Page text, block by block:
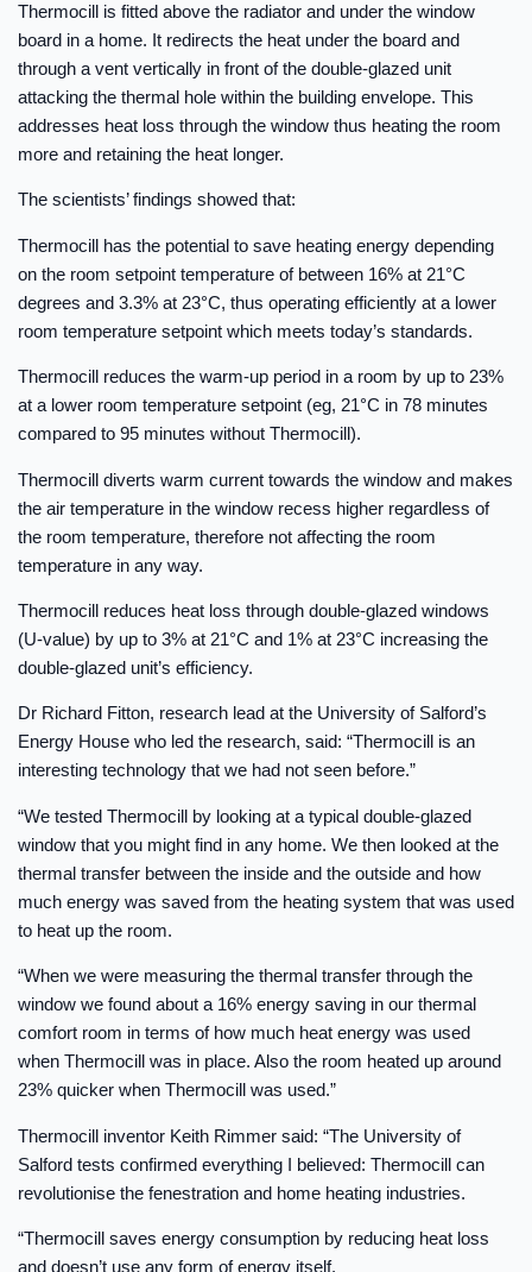
Thermocill is fitted above the radiator and under the window
board in a home. It redirects the heat under the board and
through a vent vertically in front of the double-glazed unit
attacking the thermal hole within the building envelope. This
addresses heat loss through the window thus heating the room
more and retaining the heat longer.
The scientists’ findings showed that:
Thermocill has the potential to save heating energy depending
on the room setpoint temperature of between 16% at 21°C
degrees and 3.3% at 23°C, thus operating efficiently at a lower
room temperature setpoint which meets today’s standards.
Thermocill reduces the warm-up period in a room by up to 23%
at a lower room temperature setpoint (eg, 21°C in 78 minutes
compared to 95 minutes without Thermocill).
Thermocill diverts warm current towards the window and makes
the air temperature in the window recess higher regardless of
the room temperature, therefore not affecting the room
temperature in any way.
Thermocill reduces heat loss through double-glazed windows
(U-value) by up to 3% at 21°C and 1% at 23°C increasing the
double-glazed unit’s efficiency.
Dr Richard Fitton, research lead at the University of Salford’s
Energy House who led the research, said: “Thermocill is an
interesting technology that we had not seen before.”
“We tested Thermocill by looking at a typical double-glazed
window that you might find in any home. We then looked at the
thermal transfer between the inside and the outside and how
much energy was saved from the heating system that was used
to heat up the room.
“When we were measuring the thermal transfer through the
window we found about a 16% energy saving in our thermal
comfort room in terms of how much heat energy was used
when Thermocill was in place. Also the room heated up around
23% quicker when Thermocill was used.”
Thermocill inventor Keith Rimmer said: “The University of
Salford tests confirmed everything I believed: Thermocill can
revolutionise the fenestration and home heating industries.
“Thermocill saves energy consumption by reducing heat loss
and doesn’t use any form of energy itself.